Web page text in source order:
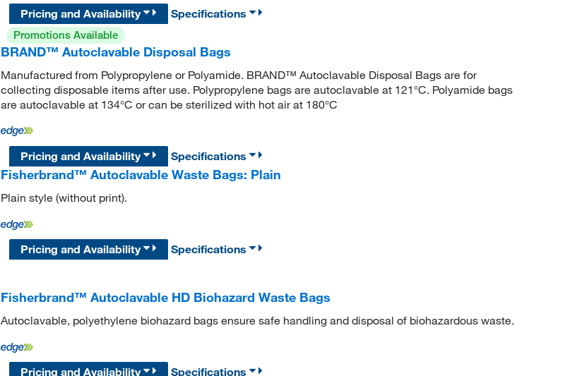
Pricing and Availability
Specifications
Promotions Available
BRAND™ Autoclavable Disposal Bags
Manufactured from Polypropylene or Polyamide. BRAND™ Autoclavable Disposal Bags are for
collecting disposable items after use. Polypropylene bags are autoclavable at 121°C. Polyamide bags
are autoclavable at 134°C or can be sterilized with hot air at 180°C
Pricing and Availability
Specifications
Fisherbrand™ Autoclavable Waste Bags: Plain
Plain style (without print).
Pricing and Availability Specifications
Fisherbrand™ Autoclavable HD Biohazard Waste Bags
Autoclavable, polyethylene biohazard bags ensure safe handling and disposal of biohazardous waste.
Pricing and Availability
Specifications